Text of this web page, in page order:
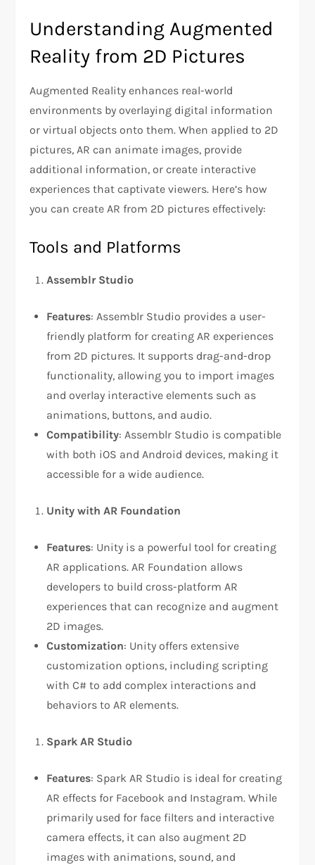
Understanding Augmented
Reality from 2D Pictures
Augmented Reality enhances real-world
environments by overlaying digital information
or virtual objects onto them. When applied to 2D
pictures, AR can animate images, provide
additional information, or create interactive
experiences that captivate viewers. Here’s how
you can create AR from 2D pictures effectively:
Tools and Platforms
Assemblr Studio
Features: Assemblr Studio provides a user-
friendly platform for creating AR experiences
from 2D pictures. It supports drag-and-drop
functionality, allowing you to import images
and overlay interactive elements such as
animations, buttons, and audio.
Compatibility: Assemblr Studio is compatible
with both iOS and Android devices, making it
accessible for a wide audience.
Unity with AR Foundation
Features: Unity is a powerful tool for creating
AR applications. AR Foundation allows
developers to build cross-platform AR
experiences that can recognize and augment
2D images.
Customization: Unity offers extensive
customization options, including scripting
with C# to add complex interactions and
behaviors to AR elements.
Spark AR Studio
Features: Spark AR Studio is ideal for creating
AR effects for Facebook and Instagram. While
primarily used for face filters and interactive
camera effects, it can also augment 2D
images with animations, sound, and